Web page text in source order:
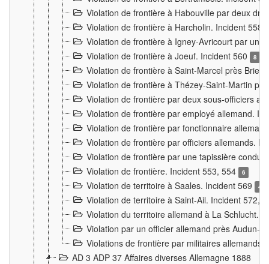
Violation de frontière à Habouville par deux
Violation de frontière à Harcholin. Incident 558
Violation de frontière à Igney-Avricourt par un
Violation de frontière à Joeuf. Incident 560
8
Violation de frontière à Saint-Marcel près
Violation de frontière à Thézey-Saint-Martin
Violation de frontière par deux sous-officiers
Violation de frontière par employé allemand.
Violation de frontière par fonctionnaire
Violation de frontière par officiers allemands.
Violation de frontière par une tapissière
Violation de frontière. Incident 553, 554
6
Violation de territoire à Saales. Incident 569 4
Violation de territoire à Saint-Ail. Incident 572,
Violation du territoire allemand à La Schlucht.
Violation par un officier allemand près Audun-
Violations de frontière par militaires allemands
AD 3 ADP 37 Affaires diverses Allemagne 1888